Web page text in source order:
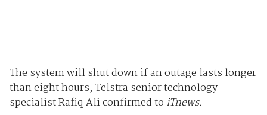
The system will shut down if an outage lasts longer
than eight hours, Telstra senior technology
specialist Rafiq Ali confirmed to iTnews.